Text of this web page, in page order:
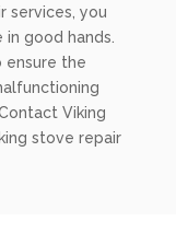
services, you
good hands.
ensure the
Viking
stove repair